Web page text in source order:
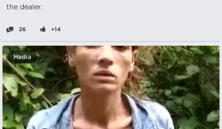
the dealer.
26 +14
Media